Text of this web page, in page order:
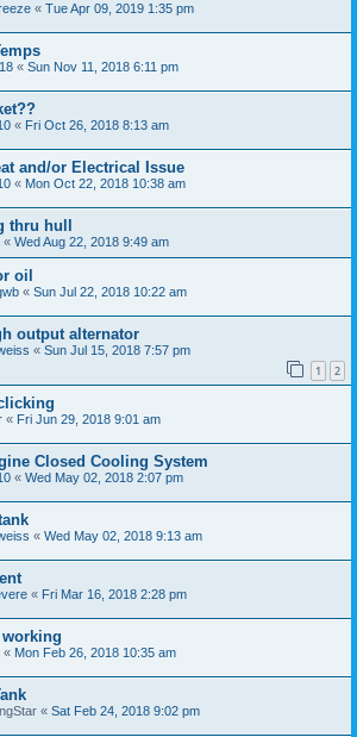
« Tue Apr 09, 2019 1:35 pm
« Sun Nov 11, 2018 6:11 pm
« Fri Oct 26, 2018 8:13 am
and/or Electrical Issue
« Mon Oct 22, 2018 10:38 am
thru hull
« Wed Aug 22, 2018 9:49 am
oil
« Sun Jul 22, 2018 10:22 am
output alternator
« Sun Jul 15, 2018 7:57 pm
1 2
« Fri Jun 29, 2018 9:01 am
Closed Cooling System
« Wed May 02, 2018 2:07 pm
« Wed May 02, 2018 9:13 am
« Fri Mar 16, 2018 2:28 pm
« Mon Feb 26, 2018 10:35 am
« Sat Feb 24, 2018 9:02 pm